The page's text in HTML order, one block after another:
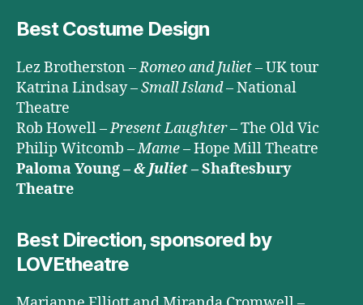
Best Costume Design
Lez Brotherston –Romeo and Juliet– UK tour
Katrina Lindsay –Small Island– National
Theatre
Rob Howell –Present Laughter– The Old Vic
Philip Witcomb –Mame– Hope Mill Theatre
Paloma Young –& Juliet– Shaftesbury
Theatre
Best Direction, sponsored by
LOVEtheatre